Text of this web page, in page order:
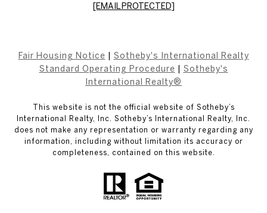
[EMAIL PROTECTED]
Fair Housing Notice
Sotheby's International Realty
Standard Operating Procedure
Sotheby's
International Realty®
This website is not the official website of Sotheby’s
International Realty, Inc. Sotheby’s International Realty, Inc.
does not make any representation or warranty regarding any
information, including without limitation its accuracy or
completeness, contained on this website.